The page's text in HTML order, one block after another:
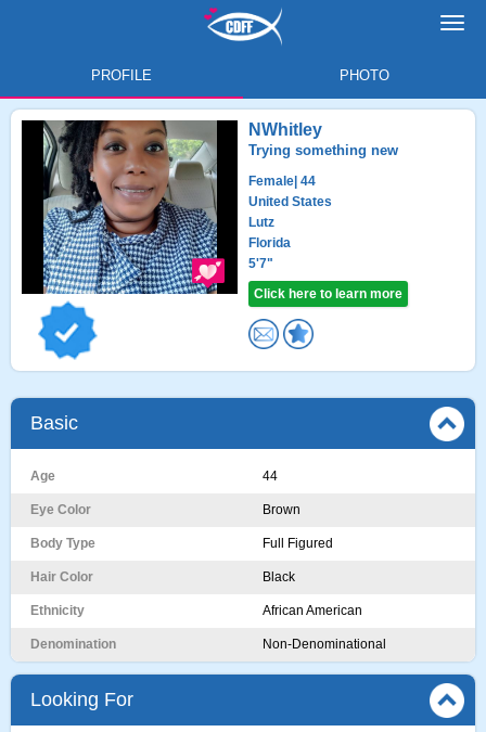
PROFILE PHOTO
NWhitley
Trying something new
Female | 44
United States
Lutz
Florida
5'7"
Click here to learn more
Basic
Age 44
Eye Color Brown
Body Type Full Figured
Hair Color Black
Ethnicity African American
Denomination Non-Denominational
Looking For